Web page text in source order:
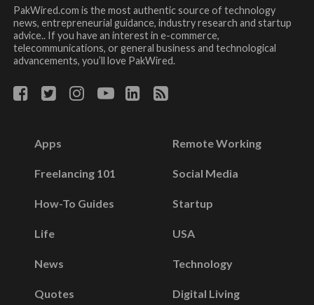
PakWired.com is the most authentic source of technology
news, entrepreneurial guidance, industry research and startup
advice.. If you have an interest in e-commerce,
telecommunications, or general business and technological
advancements, you’ll love PakWired.
Apps
Freelancing 101
How-To Guides
Life
News
Quotes
Remote Working
Social Media
Startup
USA
Technology
Digital Living